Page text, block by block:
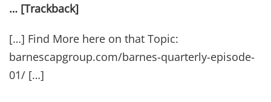
… [Trackback]
[…] Find More here on that Topic:
barnescapgroup.com/barnes-quarterly-episode-
01/ […]